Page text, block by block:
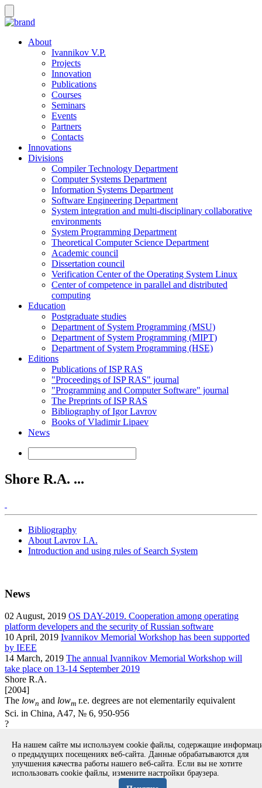
About
Ivannikov V.P.
Projects
Innovation
Publications
Courses
Seminars
Events
Partners
Contacts
Innovations
Divisions
Compiler Technology Department
Computer Systems Department
Information Systems Department
Software Engineering Department
System integration and multi-disciplinary collaborative
environments
System Programming Department
Theoretical Computer Science Department
Academic council
Dissertation council
Verification Center of the Operating System Linux
Center of competence in parallel and distributed
computing
Education
Postgraduate studies
Department of System Programming (MSU)
Department of System Programming (MIPT)
Department of System Programming (HSE)
Editions
Publications of ISP RAS
"Proceedings of ISP RAS" journal
"Programming and Computer Software" journal
The Preprints of ISP RAS
Bibliography of Igor Lavrov
Books of Vladimir Lipaev
News
Shore R.A. ...
Bibliography
About Lavrov I.A.
Introduction and using rules of Search System
News
02 August, 2019 OS DAY-2019. Cooperation among operating
platform developers and the security of Russian software
10 April, 2019 Ivannikov Memorial Workshop has been supported
by IEEE
14 March, 2019 The annual Ivannikov Memorial Workshop will
take place on 13-14 September 2019
Shore R.A.
[2004]
The lown and lowm r.e. degrees are not elementarily equivalent
Sci. in China, A47, № 6, 950-956
?
Вернуться к поиску
Copyright © 1994-2026 Ivannikov Institute for System
На нашем сайте мы используем cookie файлы, содержащие
о предыдущих посещениях веб-сайта. Данные обрабатываются для
улучшения качества работы нашего веб-сайта. Если вы не хотите
использовать cookie файлы, измените настройки браузера.